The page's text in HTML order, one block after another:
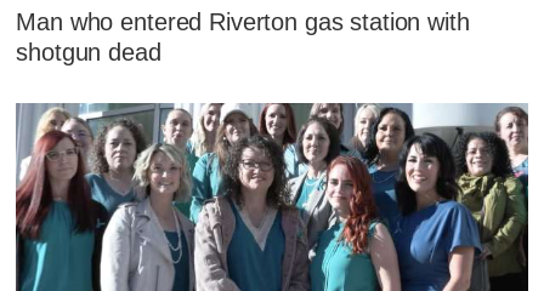
Man who entered Riverton gas station with
shotgun dead